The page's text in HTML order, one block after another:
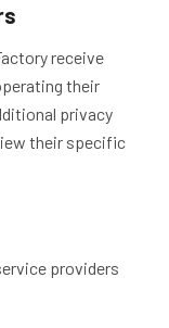
receive
their
privacy
their specific
providers